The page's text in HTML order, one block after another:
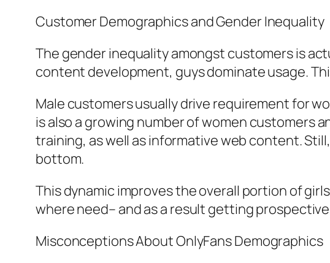
Customer Demographics and Gender Inequality
The gender inequality amongst customers is
content development, guys dominate usage.
Male customers usually drive requirement for
is also a growing number of women customers
training, as well as informative web content.
bottom.
This dynamic improves the overall portion of
where need– and as a result getting
Misconceptions About OnlyFans Demographics